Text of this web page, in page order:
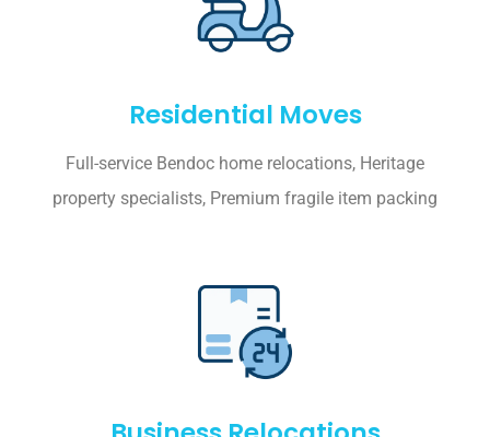
Residential Moves
Full-service Bendoc home relocations, Heritage
property specialists, Premium fragile item packing